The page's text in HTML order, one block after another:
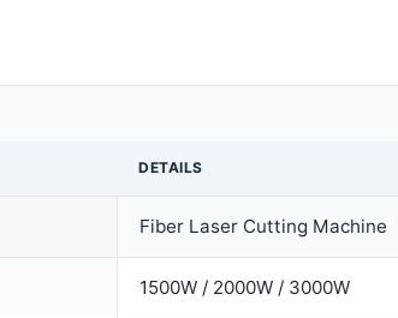
DETAILS
Fiber Laser Cutting Machine
1500W / 2000W / 3000W